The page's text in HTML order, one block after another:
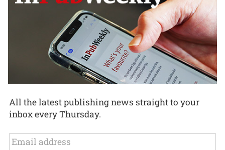
All the latest publishing news straight to your
inbox every Thursday.